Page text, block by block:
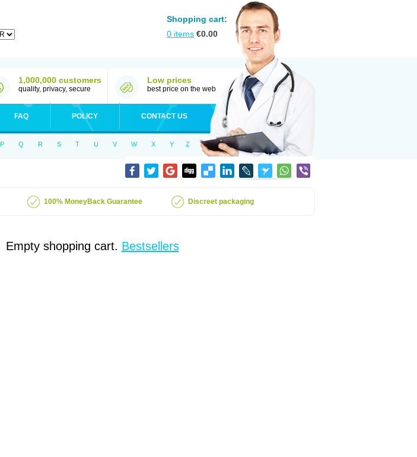
Shopping cart:
0 items €0.00
1,000,000 customers
quality, privacy, secure
Low prices
best price on the web
FAQ POLICY CONTACT US
P Q R S T U V W X Y Z
100% MoneyBack Guarantee Discreet packaging
Empty shopping cart. Bestsellers